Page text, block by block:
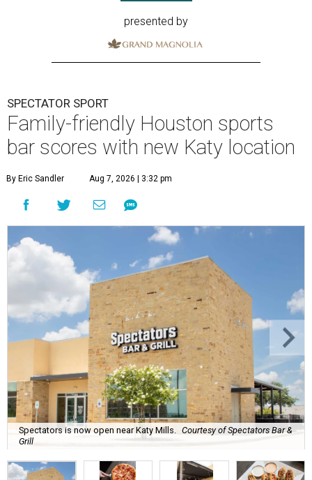
presented by
SPECTATOR SPORT
Family-friendly Houston sports
bar scores with new Katy location
By Eric Sandler Aug 7, 2026 | 3:32 pm
Spectators is now open near Katy Mills.
Courtesy of Spectators Bar &
Grill